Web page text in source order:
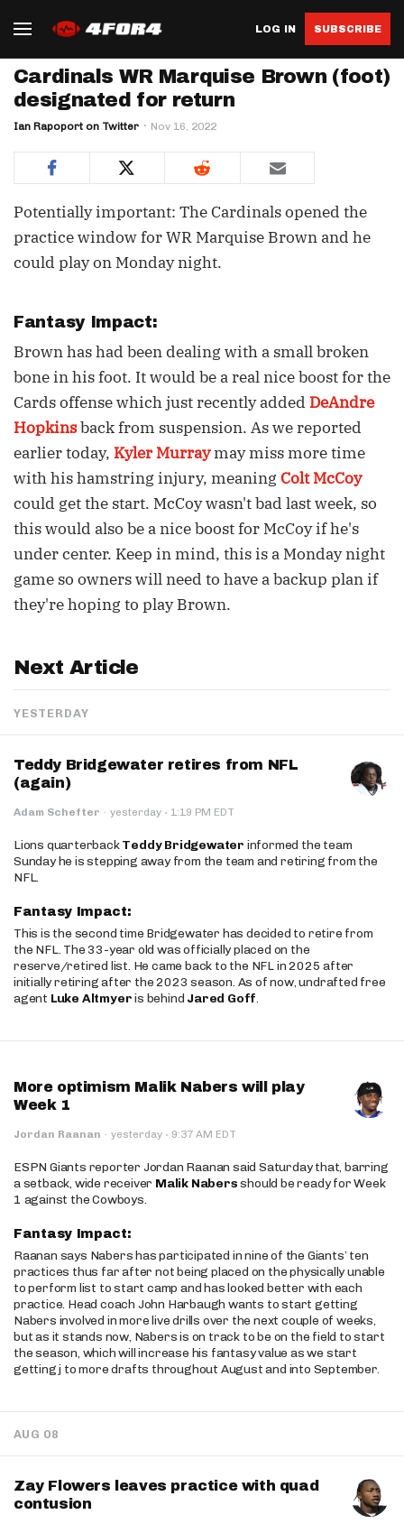
LOG IN SUBSCRIBE
Cardinals WR Marquise Brown (foot)
designated for return
Ian Rapoport on Twitter Nov 16, 2022
Potentially important: The Cardinals opened the
practice window for WR Marquise Brown and he
could play on Monday night.
Fantasy Impact:
Brown has had been dealing with a small broken
bone in his foot. It would be a real nice boost for the
Cards offense which just recently added DeAndre
Hopkinsback from suspension. As we reported
earlier today, Kyler Murraymay miss more time
with his hamstring injury, meaning Colt McCoy
could get the start. McCoy wasn't bad last week, so
this would also be a nice boost for McCoy if he's
under center. Keep in mind, this is a Monday night
game so owners will need to have a backup plan if
they're hoping to play Brown.
Next Article
YESTERDAY
Teddy Bridgewater retires from NFL
(again)
Adam Schefter · yesterday · 1:19 PM EDT
Lions quarterbackTeddy Bridgewater informed the team
Sunday he is stepping away from the team and retiring from the
NFL.
Fantasy Impact:
This is the second time Bridgewater has decided to retire from
the NFL. The 33-year old was officially placed on the
reserve/retired list. He came back to the NFL in 2025 after
initially retiring after the 2023 season. As of now, undrafted free
agent Luke Altmyeris behind Jared Goff.
More optimism Malik Nabers will play
Week 1
Jordan Raanan · yesterday · 9:37 AM EDT
ESPN Giants reporter Jordan Raanan said Saturday that, barring
a setback, wide receiver Malik Nabersshould be ready for Week
1 against the Cowboys.
Fantasy Impact:
Raanan says Nabers has participated in nine of the Giants’ ten
practices thus far after not being placed on the physically unable
to perform list to start camp and has looked better with each
practice. Head coach John Harbaugh wants to start getting
Nabers involved in more live drills over the next couple of weeks,
but as it stands now, Nabers is on track to be on the field to start
the season, which will increase his fantasy value as we start
getting j to more drafts throughout August and into September.
AUG 08
Zay Flowers leaves practice with quad
contusion